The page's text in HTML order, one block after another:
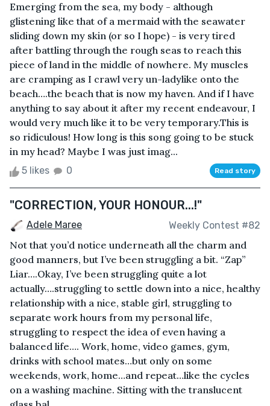
Emerging from the sea, my body - although
glistening like that of a mermaid with the seawater
sliding down my skin (or so I hope) - is very tired
after battling through the rough seas to reach this
piece of land in the middle of nowhere. My muscles
are cramping as I crawl very un-ladylike onto the
beach….the beach that is now my haven. And if I have
anything to say about it after my recent endeavour, I
would very much like it to be very temporary.This is
so ridiculous! How long is this song going to be stuck
in my head? Maybe I was just imag...
5 likes 0 Read story
"CORRECTION, YOUR HONOUR...!"
Adele Maree Weekly Contest #82
Not that you’d notice underneath all the charm and
good manners, but I’ve been struggling a bit. “Zap”
Liar….Okay, I’ve been struggling quite a lot
actually….struggling to settle down into a nice, healthy
relationship with a nice, stable girl, struggling to
separate work hours from my personal life,
struggling to respect the idea of even having a
balanced life…. Work, home, video games, gym,
drinks with school mates…but only on some
weekends, work, home…and repeat…like the cycles
on a washing machine. Sitting with the translucent